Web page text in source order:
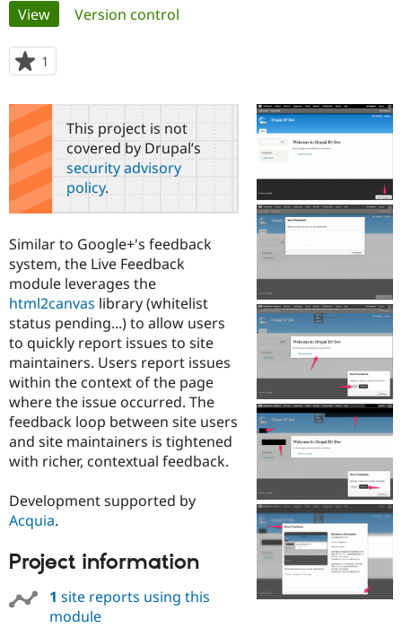
Case
Drupal for
Government
Drupal for
Education
Drupal for
Drupal for
eCommerce
Drupal for
Drupal for
Healthcare
Drupal for
Getting
Local
Guide
Developer
Drupal
Guide
Drupal
API
Modules
Themes
Become a
Certified
Find a
Provider
Partner
Find
Drupal
Community
About the
Community
How to
DrupalCon
Events
Jobs /
News &
Forum
Slack
Newsletters
Support Drupal
The Drupal
Association
Become a
Become a
Maker
Become a
Sustaining
Drupal
Get Started
Try Drupal CMS
Try Hosting
Primary
tabs
View(active tab)
Version control
1
starred
this
projectThis project is not
covered by Drupal’s
security advisory
policy.
Similar to Google+'s feedback
system, the Live Feedback
module leverages the
html2canvas library (whitelist
status pending...) to allow users
to quickly report issues to site
maintainers. Users report issues
within the context of the page
where the issue occurred. The
feedback loop between site users
and site maintainers is tightened
with richer, contextual feedback.
Development supported by
Acquia.
Project information
1 site reports using this
module